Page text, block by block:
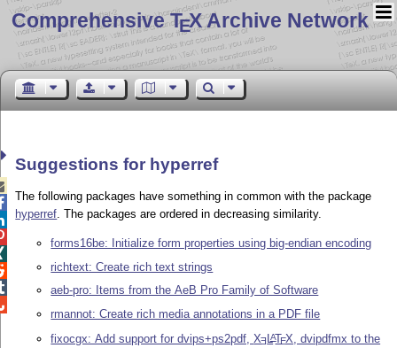
Comprehensive TEX Archive Network
Suggestions for hyperref
The following packages have something in common with the package
hyperref. The packages are ordered in decreasing similarity.
forms16be: Initialize form properties using big-endian encoding
richtext: Create rich text strings
aeb-pro: Items from the AeB Pro Family of Software
rmannot: Create rich media annotations in a PDF file
fixocgx: Add support for dvips+ps2pdf,XE LATEX , dvipdfmx to the